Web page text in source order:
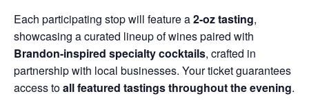
Each participating stop will feature a2-oz tasting,
showcasing a curated lineup of wines paired with
Brandon-inspired specialty cocktails, crafted in
partnership with local businesses. Your ticket guarantees
access toall featured tastings throughout the evening.